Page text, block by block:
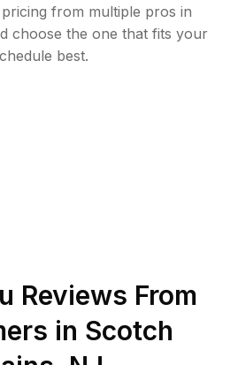
from multiple pros in
choose the one that fits your
best.
Reviews From
in Scotch